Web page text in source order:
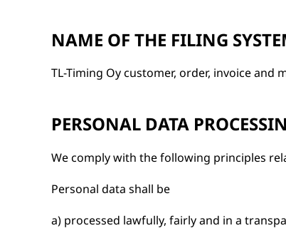
NAME OF THE FILING
TL-Timing Oy customer, order, invoice and
PERSONAL DATA
We comply with the following principles
Personal data shall be
a) processed lawfully, fairly and in a